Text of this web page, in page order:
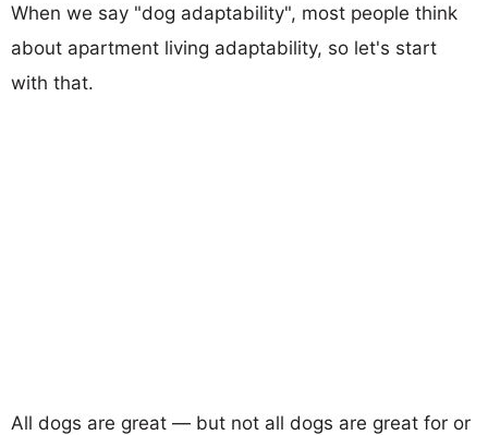
When we say "dog adaptability", most people think
about apartment living adaptability, so let's start
with that.
All dogs are great — but not all dogs are great for or